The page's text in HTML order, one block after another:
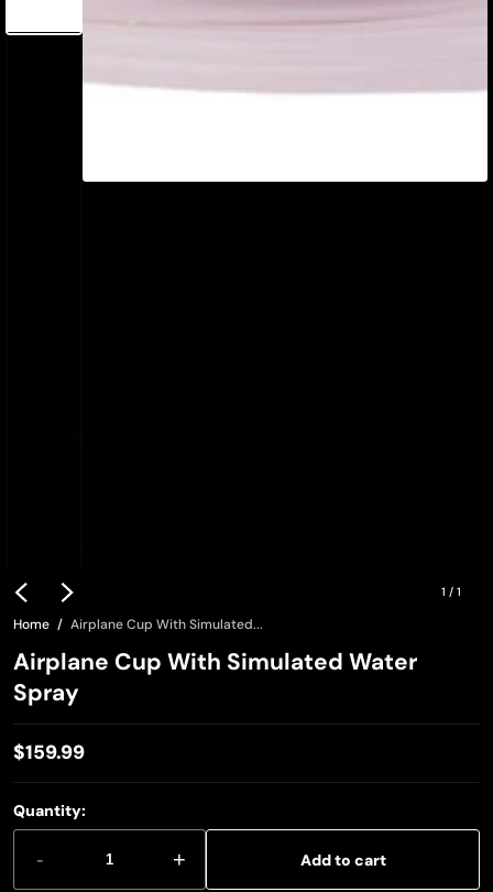
1 / 1
Home Airplane Cup With Simulated...
Airplane Cup With Simulated Water
Spray
Regular
price
$159.99
Quantity:
- + Add to cart